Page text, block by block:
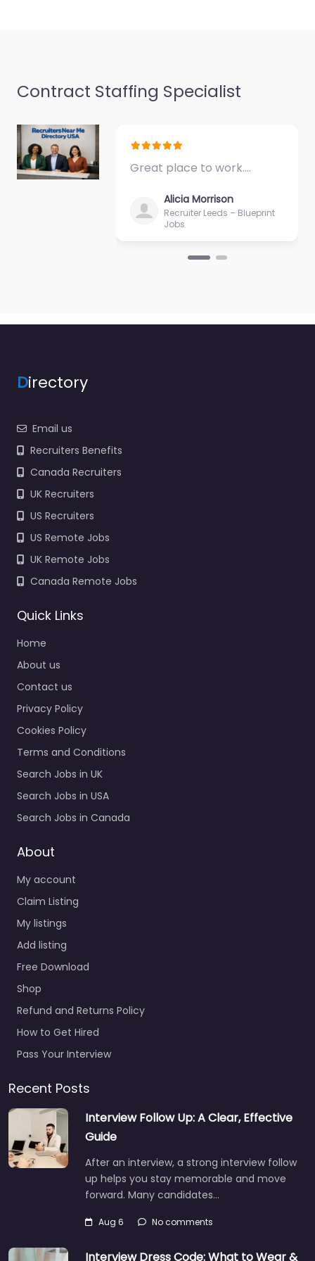
Military recruiting
office Meridian –
US Army
agency services for
9:00 am – 5:00 pm
Contract Staffing Specialist
Great place to work.…
Alicia Morrison
Recruiter Leeds – Blueprint
Jobs
Directory
Email us
Recruiters Benefits
Canada Recruiters
UK Recruiters
US Recruiters
US Remote Jobs
UK Remote Jobs
Canada Remote Jobs
Quick Links
Home
About us
Contact us
Privacy Policy
Cookies Policy
Terms and Conditions
Search Jobs in UK
Search Jobs in USA
Search Jobs in Canada
About
My account
Claim Listing
My listings
Add listing
Free Download
Shop
Refund and Returns Policy
How to Get Hired
Pass Your Interview
Recent Posts
Interview Follow Up: A Clear, Effective
Guide
After an interview, a strong interview follow
up helps you stay memorable and move
forward. Many candidates…
Aug 6 No comments
Interview Dress Code: What to Wear &